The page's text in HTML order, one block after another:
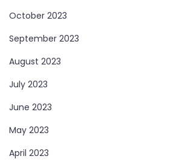
October 2023
September 2023
August 2023
July 2023
June 2023
May 2023
April 2023